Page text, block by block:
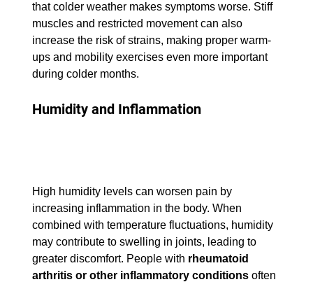
that colder weather makes symptoms worse. Stiff
muscles and restricted movement can also
increase the risk of strains, making proper warm-
ups and mobility exercises even more important
during colder months.
Humidity and Inflammation
High humidity levels can worsen pain by
increasing inflammation in the body. When
combined with temperature fluctuations, humidity
may contribute to swelling in joints, leading to
greater discomfort. People with rheumatoid
arthritis or other inflammatory conditions often